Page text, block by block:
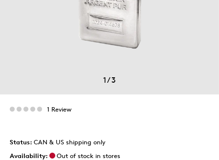
1/3
1 Review
Status: CAN & US shipping only
Availability:
Out of stock in stores